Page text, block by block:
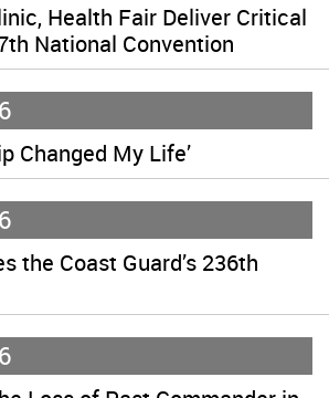
Health Fair Deliver Critical
National Convention
Changed My Life’
the Coast Guard’s 236th